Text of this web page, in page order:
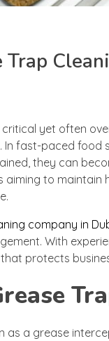
Trap
yet often
fast-paced food
they can
aiming to
company in
With
protects
as a grease